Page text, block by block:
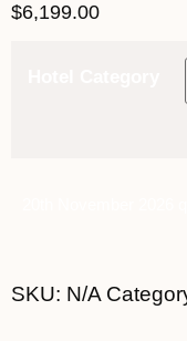
$6,199.00
SKU: N/A